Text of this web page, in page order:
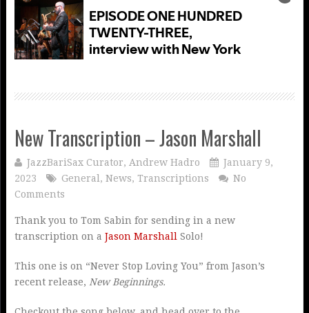
New Transcription – Jason Marshall
JazzBariSax Curator, Andrew Hadro
January 9,
2023
General, News, Transcriptions
No
Comments
Thank you to Tom Sabin for sending in a new
transcription on a Jason Marshall Solo!
This one is on “Never Stop Loving You” from Jason’s
recent release, New Beginnings.